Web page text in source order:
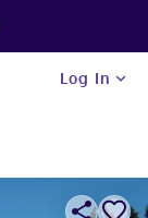
Log In